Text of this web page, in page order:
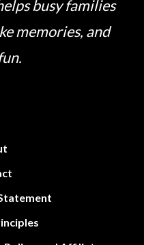
busy families
memories, and